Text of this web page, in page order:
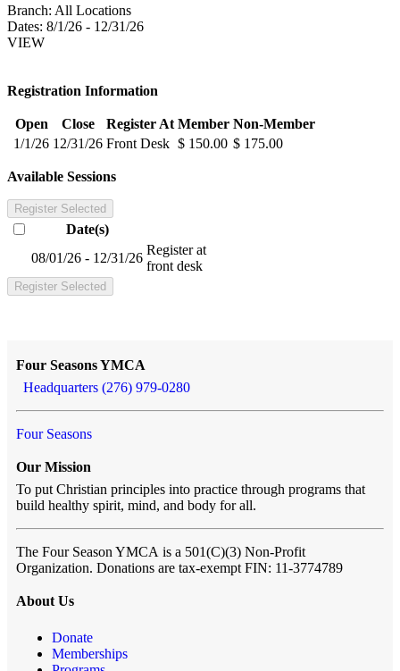
Branch: All Locations
Dates: 8/1/26 - 12/31/26
VIEW
Registration Information
Open Close Register At Member Non-Member
1/1/26 12/31/26 Front Desk $ 150.00 $ 175.00
Available Sessions
Register Selected
Date(s)
08/01/26 - 12/31/26
Register at
front desk
Register Selected
Four Seasons YMCA
Headquarters (276) 979-0280
Four Seasons
Our Mission
To put Christian principles into practice through programs that
build healthy spirit, mind, and body for all.
The Four Season YMCA is a 501(C)(3) Non-Profit
Organization. Donations are tax-exempt FIN: 11-3774789
About Us
Donate
Memberships